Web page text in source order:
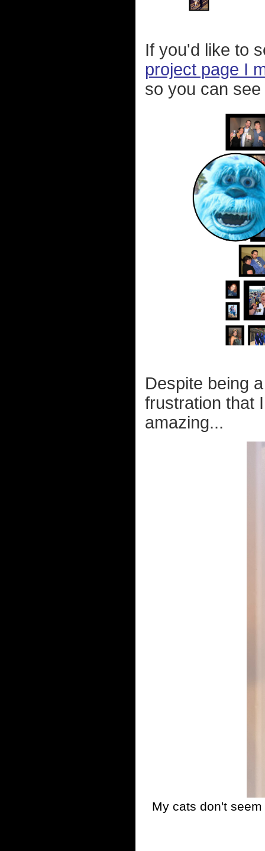
If you'd like to
project page I
so you can
Despite being
frustration that
amazing...
My cats don't